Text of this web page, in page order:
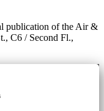
publication of the Air &
C6 / Second Fl.,